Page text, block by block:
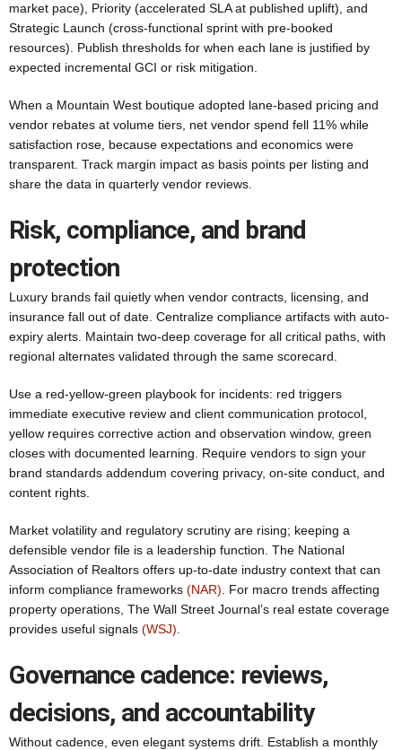
market pace), Priority (accelerated SLA at published uplift), and
Strategic Launch (cross-functional sprint with pre-booked
resources). Publish thresholds for when each lane is justified by
expected incremental GCI or risk mitigation.
When a Mountain West boutique adopted lane-based pricing and
vendor rebates at volume tiers, net vendor spend fell 11% while
satisfaction rose, because expectations and economics were
transparent. Track margin impact as basis points per listing and
share the data in quarterly vendor reviews.
Risk, compliance, and brand
protection
Luxury brands fail quietly when vendor contracts, licensing, and
insurance fall out of date. Centralize compliance artifacts with auto-
expiry alerts. Maintain two-deep coverage for all critical paths, with
regional alternates validated through the same scorecard.
Use a red-yellow-green playbook for incidents: red triggers
immediate executive review and client communication protocol,
yellow requires corrective action and observation window, green
closes with documented learning. Require vendors to sign your
brand standards addendum covering privacy, on-site conduct, and
content rights.
Market volatility and regulatory scrutiny are rising; keeping a
defensible vendor file is a leadership function. The National
Association of Realtors offers up-to-date industry context that can
inform compliance frameworks (NAR) . For macro trends affecting
property operations, The Wall Street Journal’s real estate coverage
provides useful signals (WSJ)
Governance cadence: reviews,
decisions, and accountability
Without cadence, even elegant systems drift. Establish a monthly